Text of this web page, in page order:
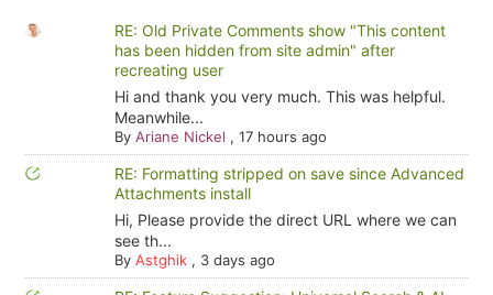
RE: Old Private Comments show "This content
has been hidden from site admin" after
recreating user
Hi and thank you very much. This was helpful.
Meanwhile...
By Ariane Nickel , 17 hours ago
RE: Formatting stripped on save since Advanced
Attachments install
Hi, Please provide the direct URL where we can
see th...
By Astghik, 3 days ago